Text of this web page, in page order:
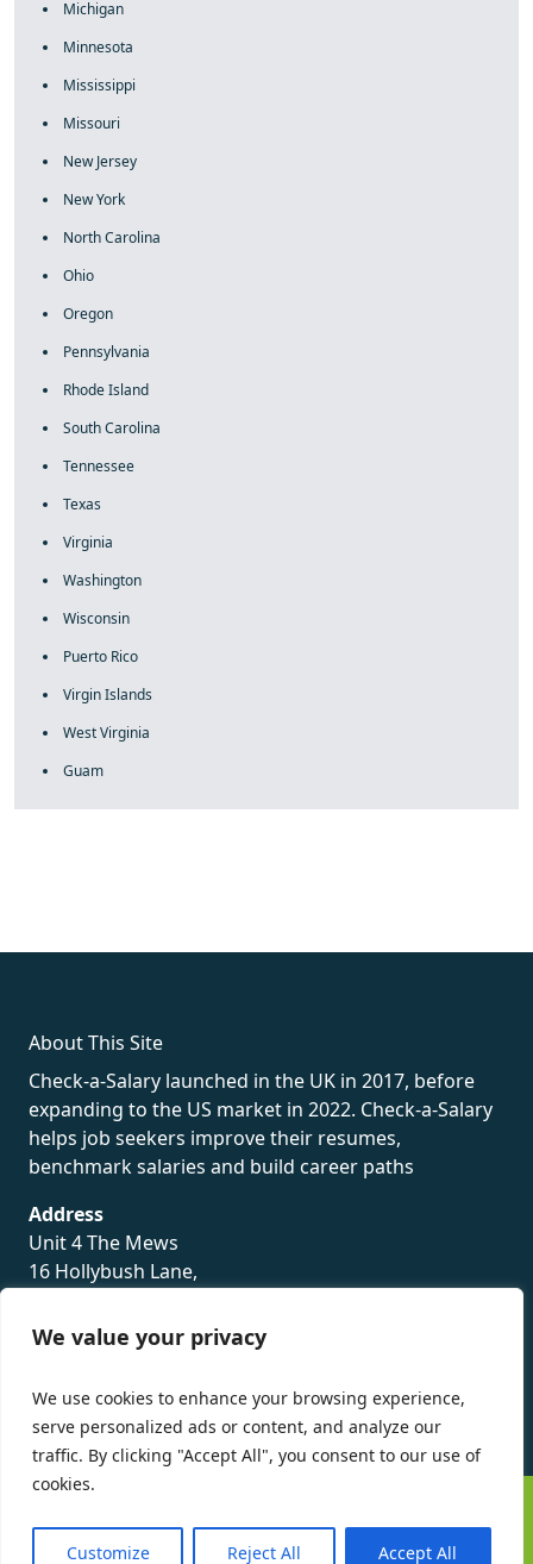
We value your privacy
We use cookies to enhance your browsing experience,
serve personalized ads or content, and analyze our
traffic. By clicking "Accept All", you consent to our use of
cookies.
Customize Reject All Accept All
Michigan
Minnesota
Mississippi
Missouri
New Jersey
New York
North Carolina
Ohio
Oregon
Pennsylvania
Rhode Island
South Carolina
Tennessee
Texas
Virginia
Washington
Wisconsin
Puerto Rico
Virgin Islands
West Virginia
Guam
About This Site
Check-a-Salary launched in the UK in 2017, before
expanding to the US market in 2022. Check-a-Salary
helps job seekers improve their resumes,
benchmark salaries and build career paths
Address
Unit 4 The Mews
16 Hollybush Lane,
TN13 3TH
©Check-a-Salary2016 - 2026 All Rights Reserved